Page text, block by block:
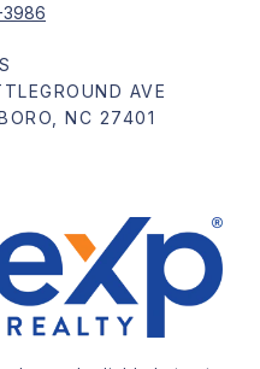
3986
AVE
NC 27401